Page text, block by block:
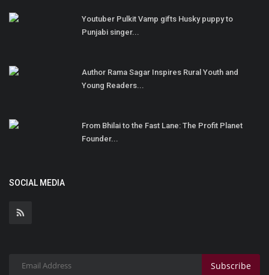
Youtuber Pulkit Vamp gifts Husky puppy to
Punjabi singer...
Author Rama Sagar Inspires Rural Youth and
Young Readers...
From Bhilai to the Fast Lane: The Profit Planet
Founder...
SOCIAL MEDIA
Subscribe